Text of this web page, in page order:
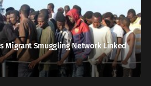
Migrant Smuggling Network Linked